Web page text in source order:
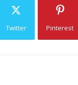
Twitter Pinterest